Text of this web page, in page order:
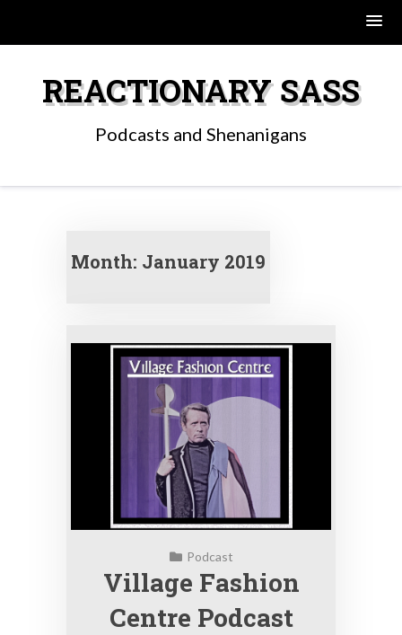
REACTIONARY SASS
Podcasts and Shenanigans
Month: January 2019
Podcast
Village Fashion
Centre Podcast